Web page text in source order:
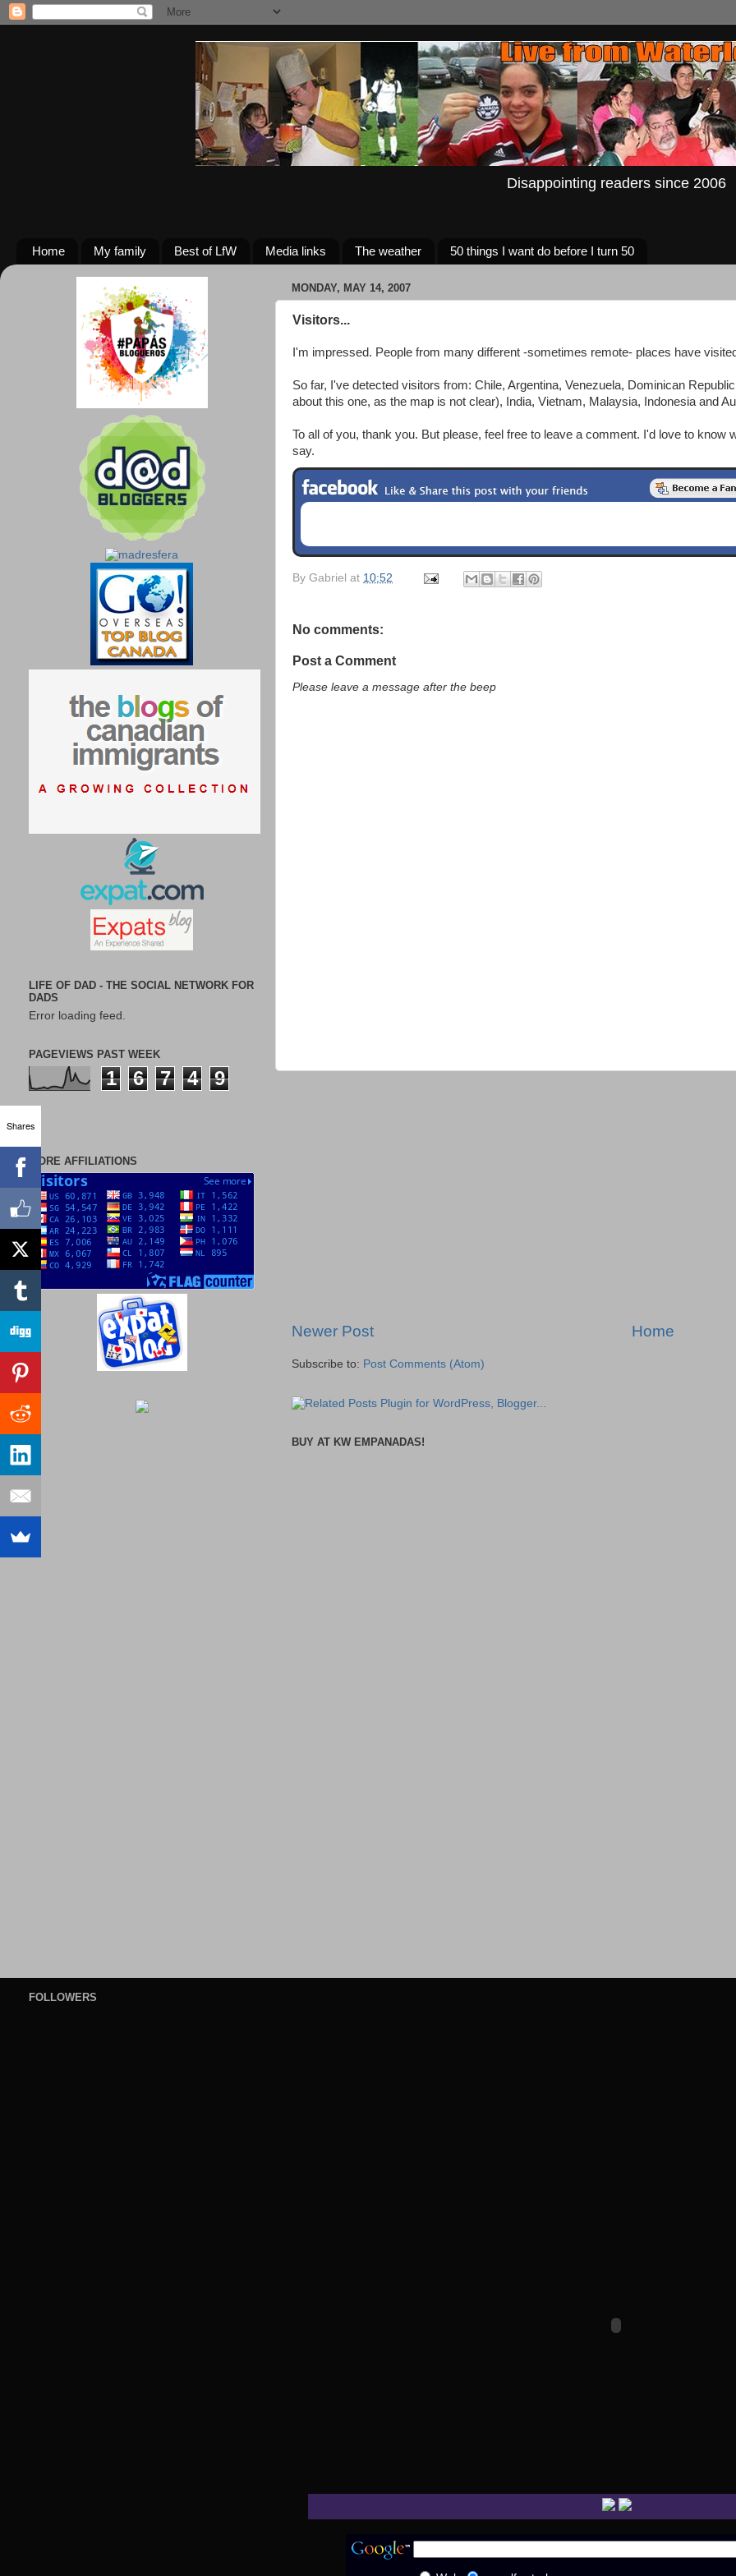
Disappointing readers since 2006
Home My family Best of LfW Media links The weather 50 things I want do before I turn 50
MONDAY, MAY 14, 2007
Visitors...
I'm impressed. People from many different -sometimes remote- places have
So far, I've detected visitors from: Chile, Argentina, Venezuela, Dominican
about this one, as the map is not clear), India, Vietnam, Malaysia, Indonesia and
To all of you, thank you. But please, feel free to leave a comment. I'd love to
say.
By Gabriel at 10:52
No comments:
Post a Comment
Please leave a message after the beep
Newer Post Home
Subscribe to: Post Comments (Atom)
BUY AT KW EMPANADAS!
LIFE OF DAD - THE SOCIAL NETWORK FOR
DADS
Error loading feed.
PAGEVIEWS PAST WEEK
1 6 7 4 9
MORE AFFILIATIONS
FOLLOWERS
Shares